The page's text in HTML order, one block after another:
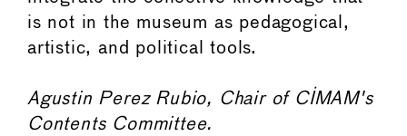
is not in the museum as pedagogical,
artistic, and political tools.
Agustin Perez Rubio, Chair of CIMAM's
Contents Committee.